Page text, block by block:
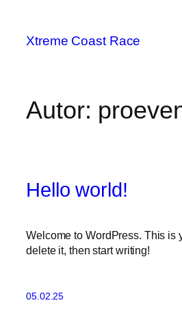
springen
Xtreme Coast Race
Autor:
Hello world!
Welcome to WordPress. This is
delete it, then start writing!
05.02.25